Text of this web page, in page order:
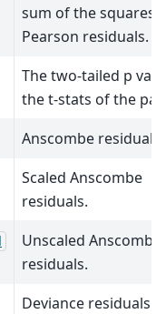
sum of the squares
Pearson residuals.
The two-tailed p
the t-stats of the
Anscombe residuals.
Scaled Anscombe
residuals.
Unscaled Anscombe
residuals.
Deviance residuals.